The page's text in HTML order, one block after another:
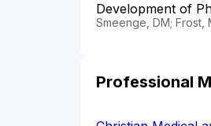
Development of
Smeenge, DM;
Professional